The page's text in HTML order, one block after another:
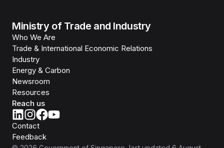
Ministry of Trade and Industry
Who We Are
Trade & International Economic Relations
Industry
Energy & Carbon
Newsroom
Resources
Reach us
Contact
Feedback